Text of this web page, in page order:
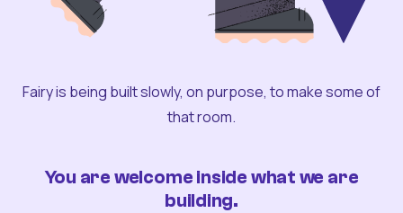
Fairy is being built slowly, on purpose, to make some of
that room.
You are welcome inside what we are
building.